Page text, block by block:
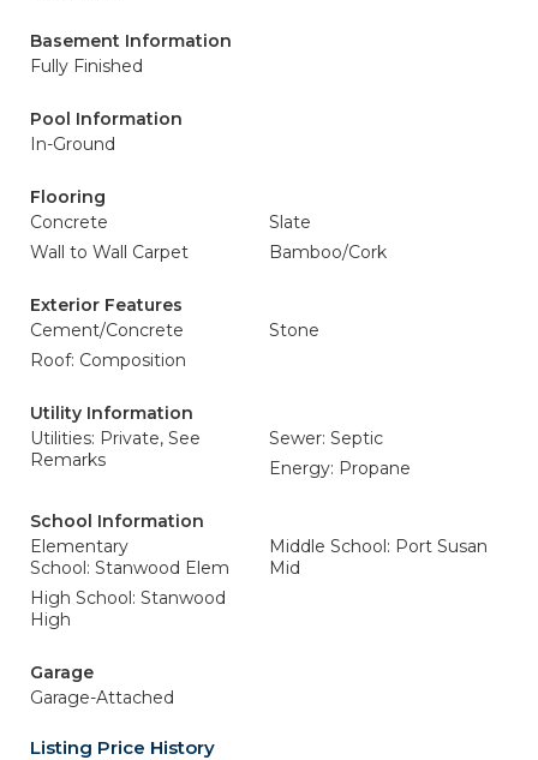
Basement Information
Fully Finished
Pool Information
In-Ground
Flooring
Concrete
Slate
Wall to Wall Carpet
Bamboo/Cork
Exterior Features
Cement/Concrete
Stone
Roof: Composition
Utility Information
Utilities: Private, See
Remarks
Sewer: Septic
Energy: Propane
School Information
Elementary
School: Stanwood Elem
Middle School: Port Susan
Mid
High School: Stanwood
High
Garage
Garage-Attached
Listing Price History